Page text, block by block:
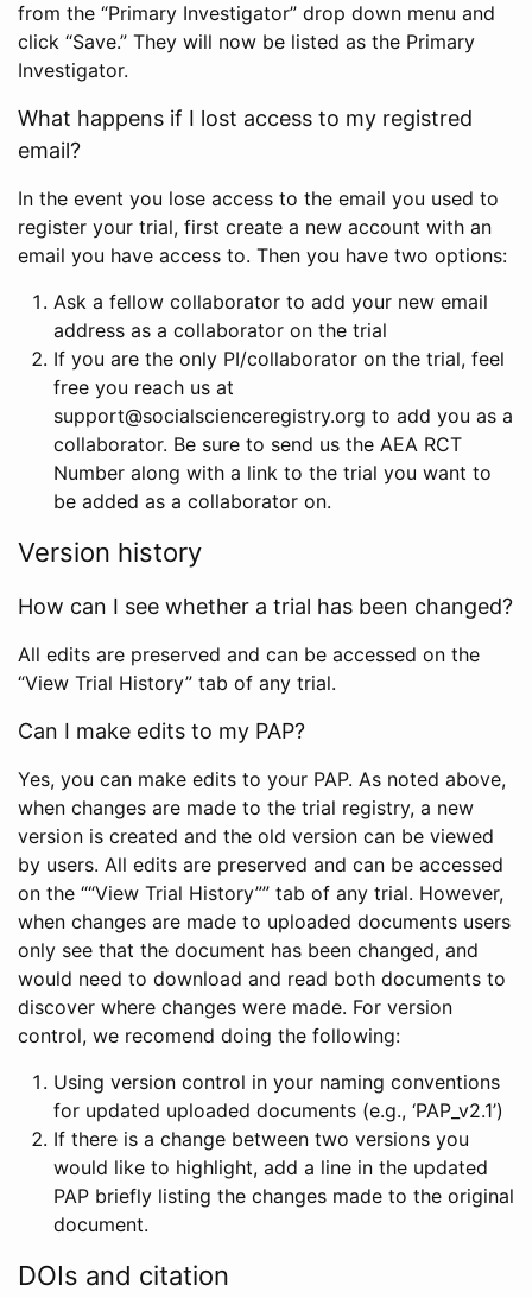
from the “Primary Investigator” drop down menu and
click “Save.” They will now be listed as the Primary
Investigator.
What happens if I lost access to my registred
email?
In the event you lose access to the email you used to
register your trial, first create a new account with an
email you have access to. Then you have two options:
Ask a fellow collaborator to add your new email
address as a collaborator on the trial
If you are the only PI/collaborator on the trial, feel
free you reach us at
support@socialscienceregistry.org to add you as a
collaborator. Be sure to send us the AEA RCT
Number along with a link to the trial you want to
be added as a collaborator on.
Version history
How can I see whether a trial has been changed?
All edits are preserved and can be accessed on the
“View Trial History” tab of any trial.
Can I make edits to my PAP?
Yes, you can make edits to your PAP. As noted above,
when changes are made to the trial registry, a new
version is created and the old version can be viewed
by users. All edits are preserved and can be accessed
on the ““View Trial History”” tab of any trial. However,
when changes are made to uploaded documents users
only see that the document has been changed, and
would need to download and read both documents to
discover where changes were made. For version
control, we recomend doing the following:
Using version control in your naming conventions
for updated uploaded documents (e.g., ‘PAP_v2.1’)
If there is a change between two versions you
would like to highlight, add a line in the updated
PAP briefly listing the changes made to the original
document.
DOIs and citation